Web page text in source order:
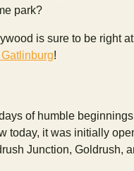
park?
is sure to be right
!
of humble
today, it was initially
Junction, Goldrush,